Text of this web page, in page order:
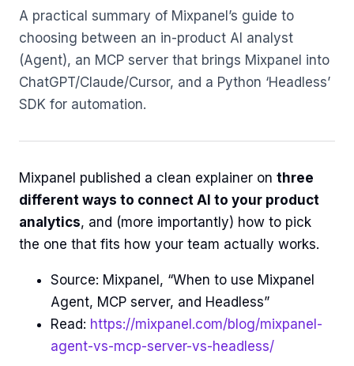
A practical summary of Mixpanel’s guide to
choosing between an in-product AI analyst
(Agent), an MCP server that brings Mixpanel into
ChatGPT/Claude/Cursor, and a Python ‘Headless’
SDK for automation.
Mixpanel published a clean explainer on three
different ways to connect AI to your product
analytics, and (more importantly) how to pick
the one that fits how your team actually works.
Source: Mixpanel, “When to use Mixpanel
Agent, MCP server, and Headless”
Read: https://mixpanel.com/blog/mixpanel-
agent-vs-mcp-server-vs-headless/